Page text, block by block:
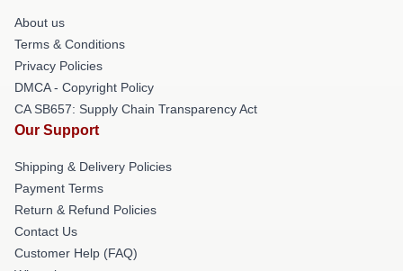
About us
Terms & Conditions
Privacy Policies
DMCA - Copyright Policy
CA SB657: Supply Chain Transparency Act
Our Support
Shipping & Delivery Policies
Payment Terms
Return & Refund Policies
Contact Us
Customer Help (FAQ)